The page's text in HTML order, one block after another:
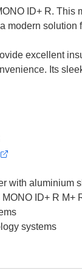
ID+ R. This
modern solution
excellent
Its
with aluminium
ID+ R M+
systems